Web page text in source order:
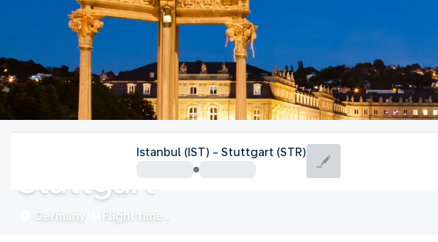
Stuttgart
Germany Flight time
Istanbul (IST) - Stuttgart (STR)